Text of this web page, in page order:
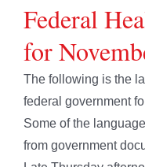
Federal
for
The following is the
federal government
Some of the
from government